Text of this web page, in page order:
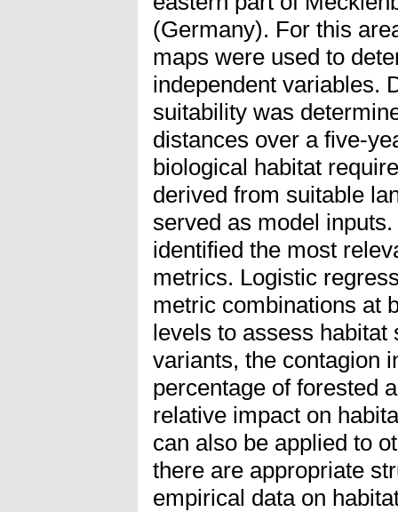
(Germany). For this
maps were used to
independent variables.
suitability was
distances over a five-
biological habitat
derived from suitable
served as model
identified the most
metrics. Logistic
metric combinations at
levels to assess habitat
variants, the contagion
percentage of forested
relative impact on
can also be applied to
there are appropriate
empirical data on